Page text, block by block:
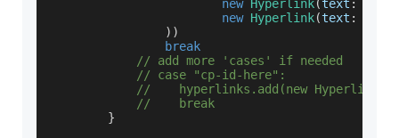
new Hyperlink(text :
new Hyperlink(text :
) )
break
// add more 'cases' if needed
// case "cp-id-here":
//    hyperlinks.add(new
//    break
}